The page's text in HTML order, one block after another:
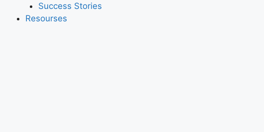
Success Stories
Resourses